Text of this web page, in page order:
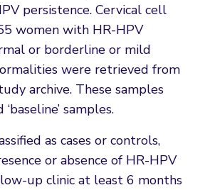
persistence. Cervical cell
women with HR-HPV
or borderline or mild
were retrieved from
archive. These samples
samples.
as cases or controls,
or absence of HR-HPV
up clinic at least 6 months